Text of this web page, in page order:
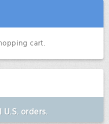
cart.
U.S. orders.